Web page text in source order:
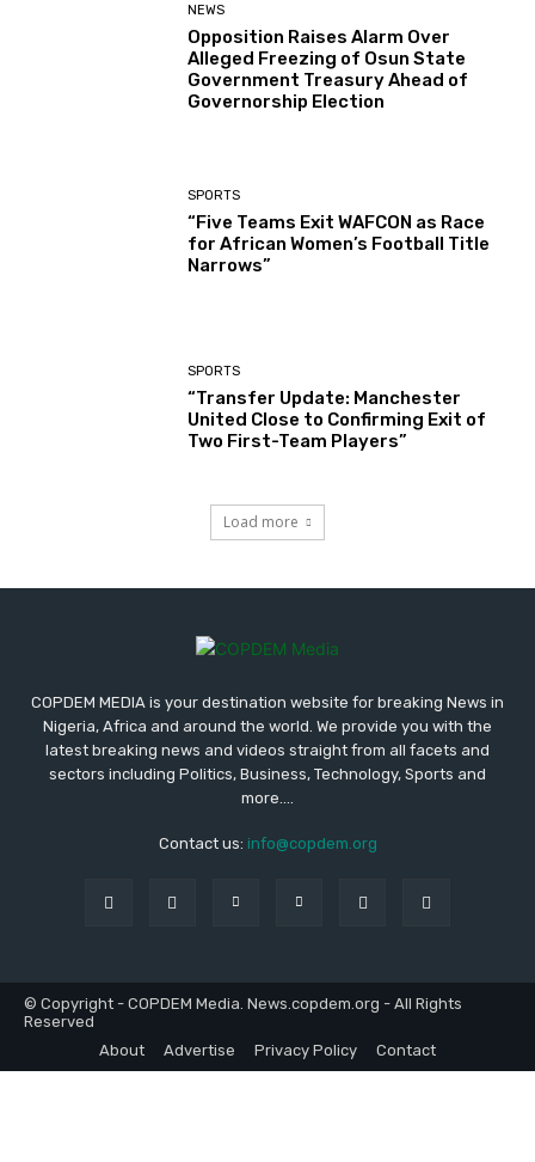
NEWS
Opposition Raises Alarm Over
Alleged Freezing of Osun State
Government Treasury Ahead of
Governorship Election
SPORTS
“Five Teams Exit WAFCON as Race
for African Women’s Football Title
Narrows”
SPORTS
“Transfer Update: Manchester
United Close to Confirming Exit of
Two First-Team Players”
Load more
COPDEM MEDIA is your destination website for breaking News in
Nigeria, Africa and around the world. We provide you with the
latest breaking news and videos straight from all facets and
sectors including Politics, Business, Technology, Sports and
more....
Contact us: info@copdem.org
© Copyright - COPDEM Media. News.copdem.org - All Rights
Reserved
About
Advertise Privacy Policy Contact